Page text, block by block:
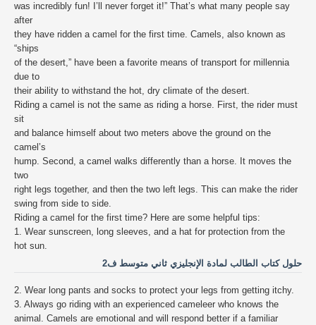
was incredibly fun! I’ll never forget it!” That’s what many people say
after
they have ridden a camel for the first time. Camels, also known as
“ships
of the desert,” have been a favorite means of transport for millennia
due to
their ability to withstand the hot, dry climate of the desert.
Riding a camel is not the same as riding a horse. First, the rider must
sit
and balance himself about two meters above the ground on the
camel’s
hump. Second, a camel walks differently than a horse. It moves the
two
right legs together, and then the two left legs. This can make the rider
swing from side to side.
Riding a camel for the first time? Here are some helpful tips:
1. Wear sunscreen, long sleeves, and a hat for protection from the
hot sun.
حلول كتاب الطالب لمادة الإنجليزي ثاني متوسط ف2
2. Wear long pants and socks to protect your legs from getting itchy.
3. Always go riding with an experienced cameleer who knows the
animal. Camels are emotional and will respond better if a familiar